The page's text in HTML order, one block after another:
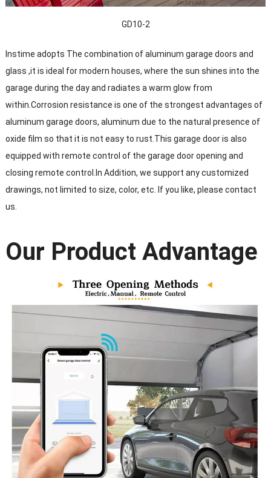
GD10-2
Instime adopts The combination of aluminum garage doors and
glass ,it is ideal for modern houses, where the sun shines into the
garage during the day and radiates a warm glow from
within.Corrosion resistance is one of the strongest advantages of
aluminum garage doors, aluminum due to the natural presence of
oxide film so that it is not easy to rust.This garage door is also
equipped with remote control of the garage door opening and
closing remote control.In Addition, we support any customized
drawings, not limited to size, color, etc. If you like, please contact
us.
Our Product Advantage